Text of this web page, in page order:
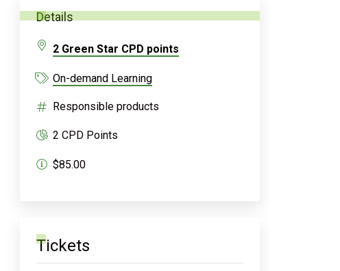
Details
$85.00
On-demand Learning
Responsible products
2 CPD Points
2 Green Star CPD points
Tickets